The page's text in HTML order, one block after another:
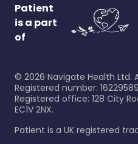
Patient
is a part
of
© 2026 Navigate Health Ltd.
Registered number: 16229589
Registered office: 128 City
EC1V 2NX.
Patient is a UK registered